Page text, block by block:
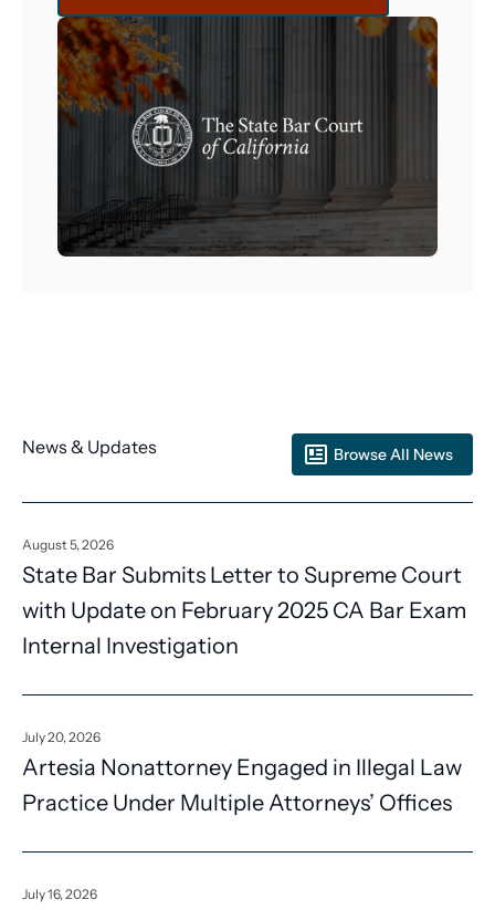
News & Updates Browse All News
August 5, 2026
State Bar Submits Letter to Supreme Court
with Update on February 2025 CA Bar Exam
Internal Investigation
July 20, 2026
Artesia Nonattorney Engaged in Illegal Law
Practice Under Multiple Attorneys’ Offices
July 16, 2026